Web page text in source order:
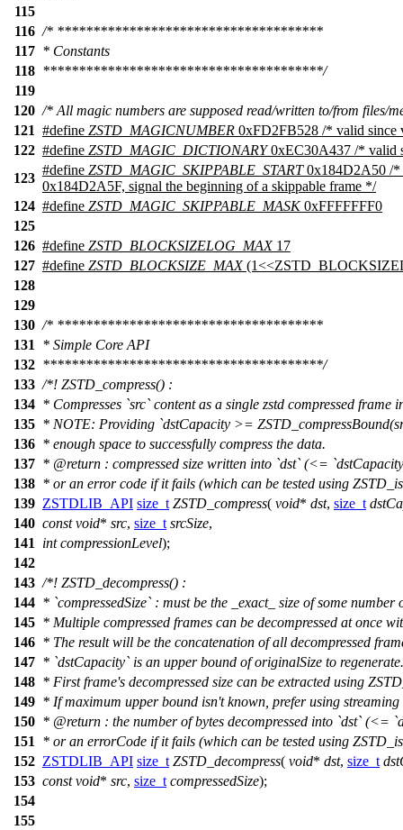
115
116 /* *************************************
117 * Constants
118 ***************************************/
119
120 /* All magic numbers are supposed read/written to/from files/
121 #define ZSTD_MAGICNUMBER 0xFD2FB528 /* valid since
122 #define ZSTD_MAGIC_DICTIONARY0xEC30A437 /* valid
123
#define ZSTD_MAGIC_SKIPPABLE_START0x184D2A50 /*
0x184D2A5F, signal the beginning of a skippable frame */
124 #define ZSTD_MAGIC_SKIPPABLE_MASK0xFFFFFFF0
125
126 #define ZSTD_BLOCKSIZELOG_MAX17
127 #define ZSTD_BLOCKSIZE_MAX
128
129
130 /* *************************************
131
* Simple Core API
132 ***************************************/
133 /*! ZSTD_compress() :
134 * Compresses `src` content as a single zstd compressed frame
135 * NOTE: Providing `dstCapacity >=
136 * enough space to successfully compress the data.
137 * @return : compressed size written into `dst` (<=
138 * or an error code if it fails (which can be tested using
139 ZSTDLIB_API size_t ZSTD_compress( void* dst, size_t
140 const void* src, size_t srcSize,
141
int compressionLevel);
142
143 /*! ZSTD_decompress() :
144 * `compressedSize` : must be the _exact_ size of some
145 * Multiple compressed frames can be decompressed at once
146 * The result will be the concatenation of all decompressed
147 * `dstCapacity` is an upper bound of originalSize to regenerate.
148 * First frame's decompressed size can be extracted using
149 * If maximum upper bound isn't known, prefer using streaming
150 * @return : the number of bytes decompressed into `dst` (<=
151
* or an errorCode if it fails (which can be tested using
152 ZSTDLIB_API size_t ZSTD_decompress( void* dst, size_t
153 const void* src, size_t compressedSize);
154
155